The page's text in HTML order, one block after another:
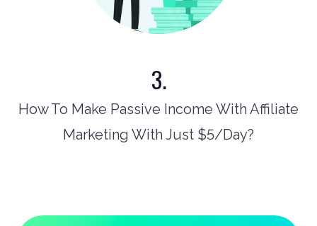
3.
How To Make Passive Income With Affiliate
Marketing With Just $5/Day?